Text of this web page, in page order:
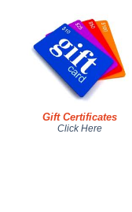
Gift Certificates
Click Here